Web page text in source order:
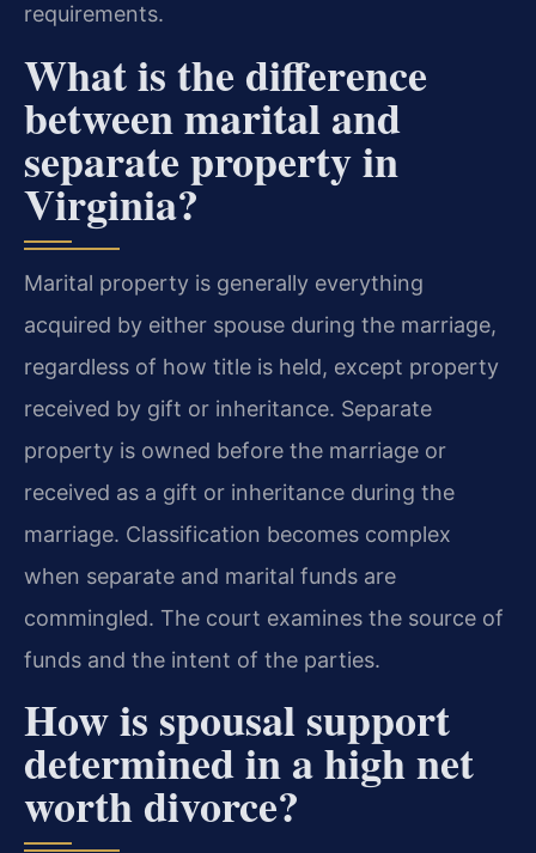
requirements.
What is the difference
between marital and
separate property in
Virginia?
Marital property is generally everything
acquired by either spouse during the marriage,
regardless of how title is held, except property
received by gift or inheritance. Separate
property is owned before the marriage or
received as a gift or inheritance during the
marriage. Classification becomes complex
when separate and marital funds are
commingled. The court examines the source of
funds and the intent of the parties.
How is spousal support
determined in a high net
worth divorce?